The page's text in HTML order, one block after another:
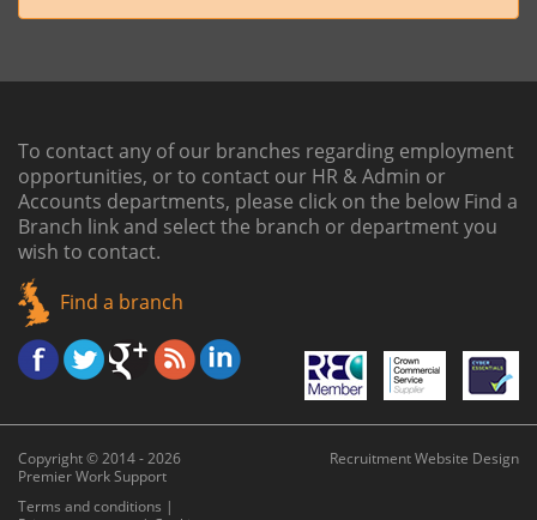
To contact any of our branches regarding employment
opportunities, or to contact our HR & Admin or
Accounts departments, please click on the below Find a
Branch linkand select the branch or department you
wish to contact.
Find a branch
Copyright © 2014 - 2026
Premier Work Support
Terms and conditions |
Recruitment Website Design